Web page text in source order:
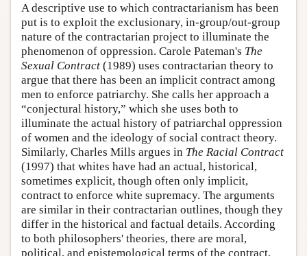
A descriptive use to which contractarianism has been
put is to exploit the exclusionary, in-group/out-group
nature of the contractarian project to illuminate the
phenomenon of oppression. Carole Pateman's The
Sexual Contract (1989) uses contractarian theory to
argue that there has been an implicit contract among
men to enforce patriarchy. She calls her approach a
“conjectural history,” which she uses both to
illuminate the actual history of patriarchal oppression
of women and the ideology of social contract theory.
Similarly, Charles Mills argues in The Racial Contract
(1997) that whites have had an actual, historical,
sometimes explicit, though often only implicit,
contract to enforce white supremacy. The arguments
are similar in their contractarian outlines, though they
differ in the historical and factual details. According
to both philosophers' theories, there are moral,
political, and epistemological terms of the contract,